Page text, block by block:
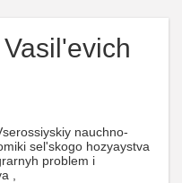
nauchno-
sel'skogo hozyaystva
problem i
,